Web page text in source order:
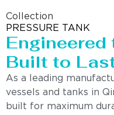
Collection
PRESSURE TANK
Built to
As a leading
vessels and tanks in
built for maximum